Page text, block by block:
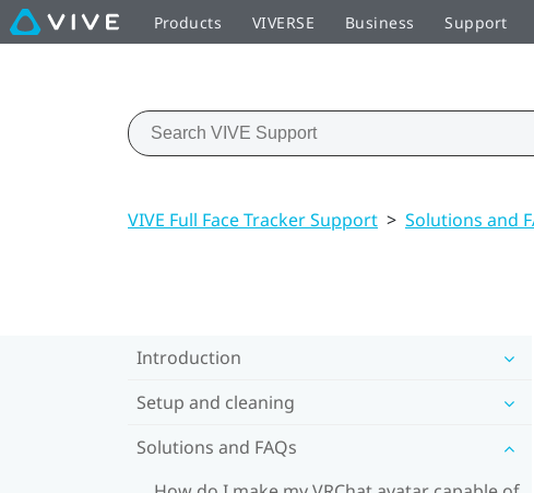
Products VIVERSE Business Support
VIVE Full Face Tracker Support > Solutions and
Introduction
Setup and cleaning
Solutions and FAQs